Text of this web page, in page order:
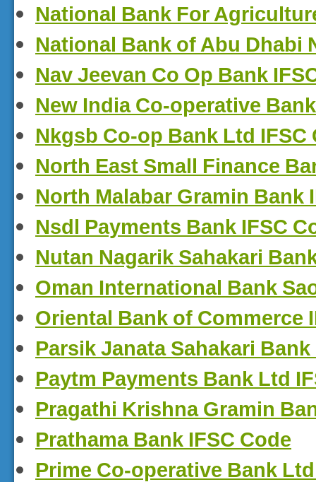
National Bank For
National Bank of Abu Dhabi
Nav Jeevan Co Op Bank
New India Co-operative
Nkgsb Co-op Bank Ltd IFSC
North East Small Finance
North Malabar Gramin Bank
Nsdl Payments Bank IFSC
Nutan Nagarik Sahakari
Oman International Bank
Oriental Bank of Commerce
Parsik Janata Sahakari
Paytm Payments Bank Ltd
Pragathi Krishna Gramin
Prathama Bank IFSC Code
Prime Co-operative Bank